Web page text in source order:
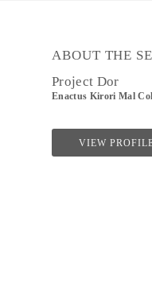
ABOUT THE
Project Dor
Enactus Kirori Mal
VIEW